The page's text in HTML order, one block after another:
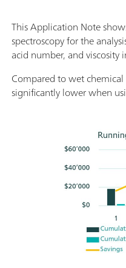
This Application Note
spectroscopy for the
acid number, and viscosity
Compared to wet
significantly lower when